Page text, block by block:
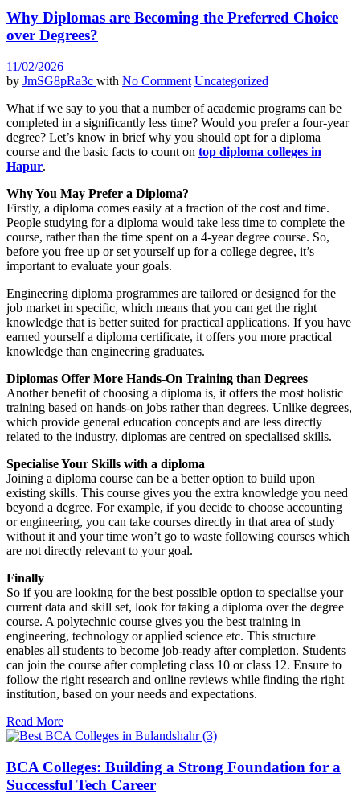
Why Diplomas are Becoming the Preferred Choice
over Degrees?
11/02/2026
by JmSG8pRa3c with No Comment Uncategorized
What if we say to you that a number of academic programs can be
completed in a significantly less time? Would you prefer a four-year
degree? Let’s know in brief why you should opt for a diploma
course and the basic facts to count on top diploma colleges in
Hapur.
Why You May Prefer a Diploma?
Firstly, a diploma comes easily at a fraction of the cost and time.
People studying for a diploma would take less time to complete the
course, rather than the time spent on a 4-year degree course. So,
before you free up or set yourself up for a college degree, it’s
important to evaluate your goals.
Engineering diploma programmes are tailored or designed for the
job market in specific, which means that you can get the right
knowledge that is better suited for practical applications. If you have
earned yourself a diploma certificate, it offers you more practical
knowledge than engineering graduates.
Diplomas Offer More Hands-On Training than Degrees
Another benefit of choosing a diploma is, it offers the most holistic
training based on hands-on jobs rather than degrees. Unlike degrees,
which provide general education concepts and are less directly
related to the industry, diplomas are centred on specialised skills.
Specialise Your Skills with a diploma
Joining a diploma course can be a better option to build upon
existing skills. This course gives you the extra knowledge you need
beyond a degree. For example, if you decide to choose accounting
or engineering, you can take courses directly in that area of study
without it and your time won’t go to waste following courses which
are not directly relevant to your goal.
Finally
So if you are looking for the best possible option to specialise your
current data and skill set, look for taking a diploma over the degree
course. A polytechnic course gives you the best training in
engineering, technology or applied science etc. This structure
enables all students to become job-ready after completion. Students
can join the course after completing class 10 or class 12. Ensure to
follow the right research and online reviews while finding the right
institution, based on your needs and expectations.
Read More
BCA Colleges: Building a Strong Foundation for a
Successful Tech Career